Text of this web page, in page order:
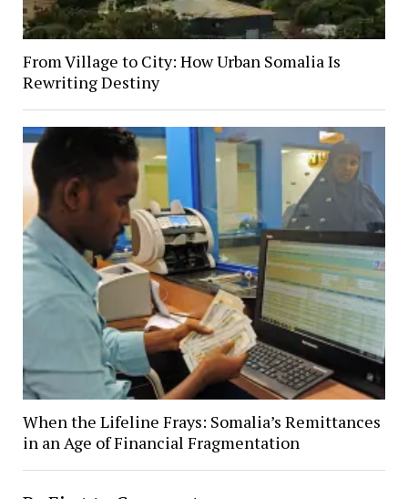
From Village to City: How Urban Somalia Is
Rewriting Destiny
When the Lifeline Frays: Somalia’s Remittances
in an Age of Financial Fragmentation